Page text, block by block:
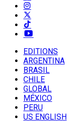
EDITIONS
ARGENTINA
BRASIL
CHILE
GLOBAL
MÉXICO
PERU
US ENGLISH